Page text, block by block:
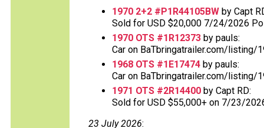
1970 2+2 #P1R44105BW by Capt
Sold for USD $20,000 7/24/2026
1970 OTS #1R12373 by pauls:
Car on BaTbringatrailer.com/listing/
1968 OTS #1E17474 by pauls:
Car on BaTbringatrailer.com/listing/
1971 OTS #2R14400 by Capt RD:
Sold for USD $55,000+ on 7/23/
23 July 2026: